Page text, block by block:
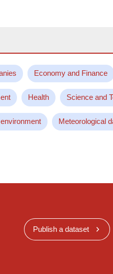
Economy and Finance
Health Science and
Meteorological
Publish a dataset